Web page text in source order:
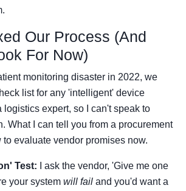
Our Process (And
For Now)
monitoring disaster in 2022, we
list for any 'intelligent' device
logistics expert, so I can't speak to
What I can tell you from a procurement
evaluate vendor promises now.
Test: I ask the vendor, 'Give me one
your system will fail and you'd want a